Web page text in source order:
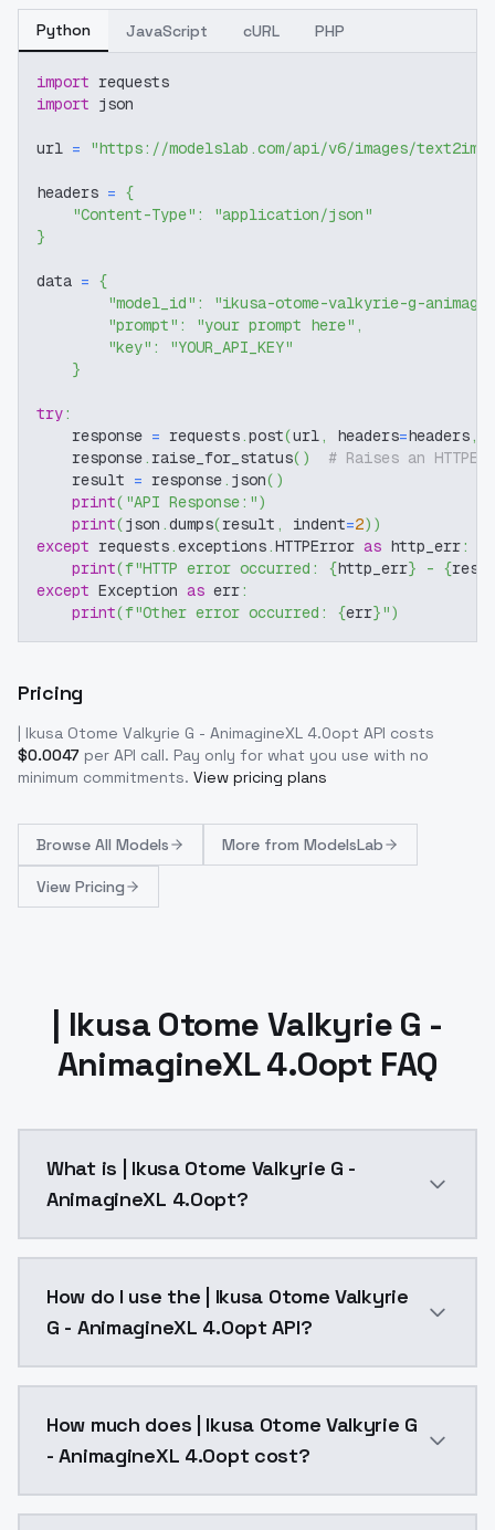
Python JavaScript cURL PHP
import requests
import json
url = "https://modelslab.com/api/v6/images/text2img"
headers = {
"Content-Type" :
"application/json"
}
data = {
"model_id" :
"ikusa-otome-valkyrie-g-
"prompt" : "your prompt here" ,
"key" :
"YOUR_API_KEY"
}
try:
    response
= requests.post(url, headers=headers,
    response
. raise_for_status( )
# Raises an
    result
= response. json( )
print( "API Response:")
print(json .dumps(result , indent=2) )
except requests.exceptions.HTTPError as http_err:
print(f"HTTP error occurred: {http_err} - {
except Exception as err:
print(f"Other error occurred: {err}")
Pricing
| Ikusa Otome Valkyrie G - AnimagineXL 4.0opt API costs
$0.0047 per API call. Pay only for what you use with no
minimum commitments. View pricing plans
Browse All Models More from ModelsLab
View Pricing
| Ikusa Otome Valkyrie G -
AnimagineXL 4.0opt FAQ
What is | Ikusa Otome Valkyrie G -
AnimagineXL 4.0opt?
How do I use the | Ikusa Otome Valkyrie
G - AnimagineXL 4.0opt API?
How much does | Ikusa Otome Valkyrie G
- AnimagineXL 4.0opt cost?